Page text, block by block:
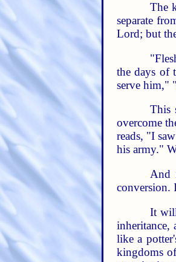
The
separate
Lord; but
the days of
serve him,"
This
overcome
reads, "I
his army."
And
conversion.
It
inheritance,
like a
kingdoms